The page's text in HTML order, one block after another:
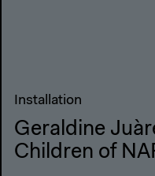
Installation
Geraldine
Children of